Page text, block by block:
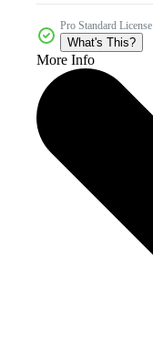
Pro Standard License
What's This?
More Info